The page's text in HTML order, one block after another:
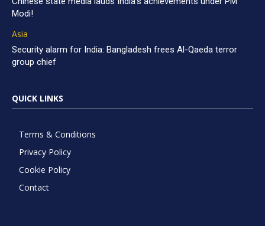
Modi!
Asia
Security alarm for India: Bangladesh frees Al-Qaeda terror
group chief
QUICK LINKS
Terms & Conditions
Privacy Policy
Cookie Policy
Contact